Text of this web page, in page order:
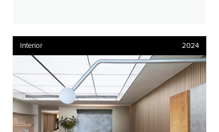
Interior 2024